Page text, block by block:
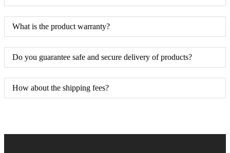
What is the product warranty?
Do you guarantee safe and secure delivery of products?
How about the shipping fees?